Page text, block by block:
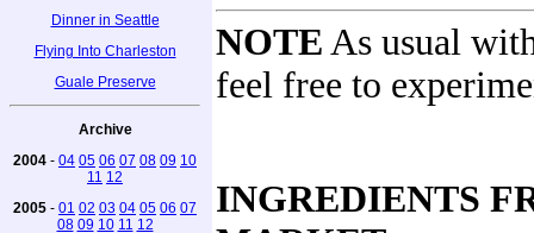
Dinner in Seattle
Flying Into Charleston
Guale Preserve
Archive
2004 - 04 05 06 07 08 09 10
11 12
2005 - 01 02 03 04 05 06 07
08 09 10 11 12
NOTE As usual
feel free to
INGREDIENTS